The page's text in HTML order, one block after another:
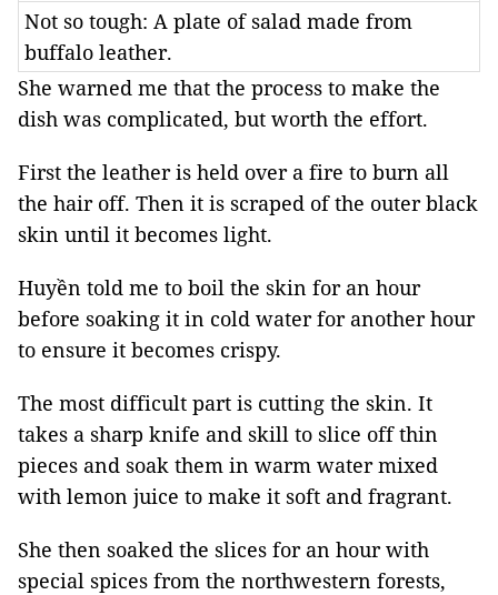
Not so tough: A plate of salad made from
buffalo leather.
She warned me that the process to make the
dish was complicated, but worth the effort.
First the leather is held over a fire to burn all
the hair off. Then it is scraped of the outer black
skin until it becomes light.
Huyền told me to boil the skin for an hour
before soaking it in cold water for another hour
to ensure it becomes crispy.
The most difficult part is cutting the skin. It
takes a sharp knife and skill to slice off thin
pieces and soak them in warm water mixed
with lemon juice to make it soft and fragrant.
She then soaked the slices for an hour with
special spices from the northwestern forests,